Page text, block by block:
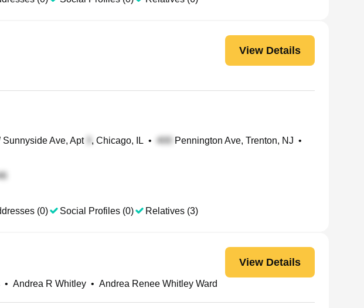
View Details
Sunnyside Ave, Apt , Chicago, IL • Pennington Ave, Trenton, NJ •
(0) Social Profiles (0) Relatives (3)
View Details
• Andrea R Whitley • Andrea Renee Whitley Ward